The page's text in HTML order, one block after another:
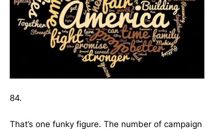
84.
That’s one funky figure. The number of campaign